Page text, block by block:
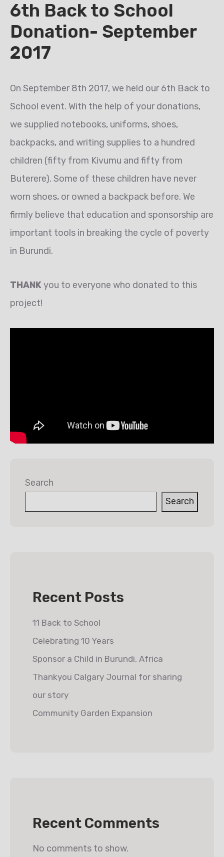
6th Back to School
Donation- September
2017
On September 8th 2017, we held our 6th Back to
School event. With the help of your donations,
we supplied notebooks, uniforms, shoes,
backpacks, and writing supplies to a hundred
children (fifty from Kivumu and fifty from
Buterere). Some of these children have never
worn shoes, or owned a backpack before. We
firmly believe that education and sponsorship are
important tools in breaking the cycle of poverty
in Burundi.
THANKyou to everyone who donated to this
project!
Search
Search
Recent Posts
11 Back to School
Celebrating 10 Years
Sponsor a Child in Burundi, Africa
Thankyou Calgary Journal for sharing
our story
Community Garden Expansion
Recent Comments
No comments to show.